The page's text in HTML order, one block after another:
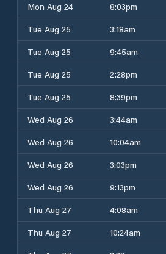
Mon Aug 24
8:03pm
Tue Aug 25
3:18am
Tue Aug 25
9:45am
Tue Aug 25
2:28pm
Tue Aug 25
8:39pm
Wed Aug 26
3:44am
Wed Aug 26
10:04am
Wed Aug 26
3:03pm
Wed Aug 26
9:13pm
Thu Aug 27
4:08am
Thu Aug 27
10:24am